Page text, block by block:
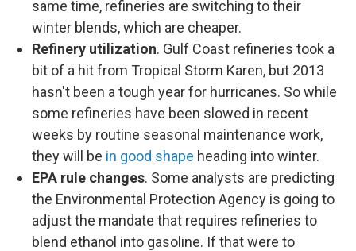
same time, refineries are switching to their
winter blends, which are cheaper.
Refinery utilization. Gulf Coast refineries took a
bit of a hit from Tropical Storm Karen, but 2013
hasn't been a tough year for hurricanes. So while
some refineries have been slowed in recent
weeks by routine seasonal maintenance work,
they will be in good shape heading into winter.
EPA rule changes. Some analysts are predicting
the Environmental Protection Agency is going to
adjust the mandate that requires refineries to
blend ethanol into gasoline. If that were to